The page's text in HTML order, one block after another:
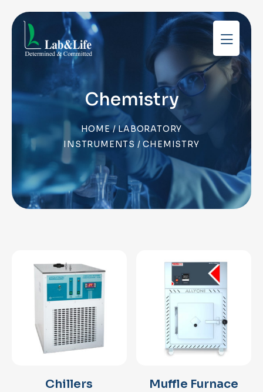
Chemistry
HOME/LABORATORY
INSTRUMENTS / CHEMISTRY
Chillers Muffle Furnace